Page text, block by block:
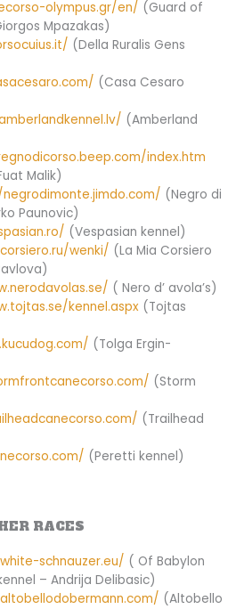
olympus.gr/en/ (Guard of
Mpazakas)
(Della Ruralis Gens
(Casa Cesaro
(Amberland
index.htm
Malik)
(Negro di
Paunovic)
(Vespasian kennel)
wenki/ (La Mia Corsiero
( Nero d’ avola’s)
kennel.aspx (Tojtas
(Tolga Ergin-
(Storm
(Trailhead
(Peretti kennel)
RACES
schnauzer.eu/ ( Of Babylon
– Andrija Delibasic)
(Altobello